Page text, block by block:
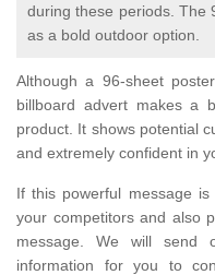
during these periods. The
as a bold outdoor option.
Although a 96-sheet
billboard advert makes a
product. It shows potential
and extremely confident in
If this powerful message
your competitors and also
message. We will send
information for you to